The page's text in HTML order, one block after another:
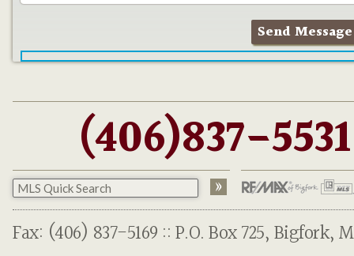
(406)837-5531
Fax: (406) 837-5169 :: P.O. Box 725, Bigfork,